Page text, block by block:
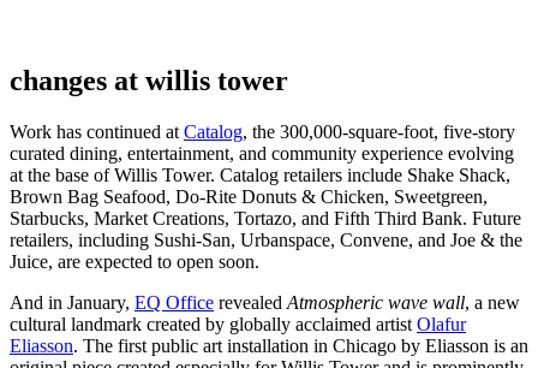
changes at willis tower
Work has continued at Catalog, the 300,000-square-foot, five-story
curated dining, entertainment, and community experience evolving
at the base of Willis Tower. Catalog retailers include Shake Shack,
Brown Bag Seafood, Do-Rite Donuts & Chicken, Sweetgreen,
Starbucks, Market Creations, Tortazo, and Fifth Third Bank. Future
retailers, including Sushi-San, Urbanspace, Convene, and Joe & the
Juice, are expected to open soon.
And in January, EQ Office revealed Atmospheric wave wall, a new
cultural landmark created by globally acclaimed artist Olafur
Eliasson. The first public art installation in Chicago by Eliasson is an